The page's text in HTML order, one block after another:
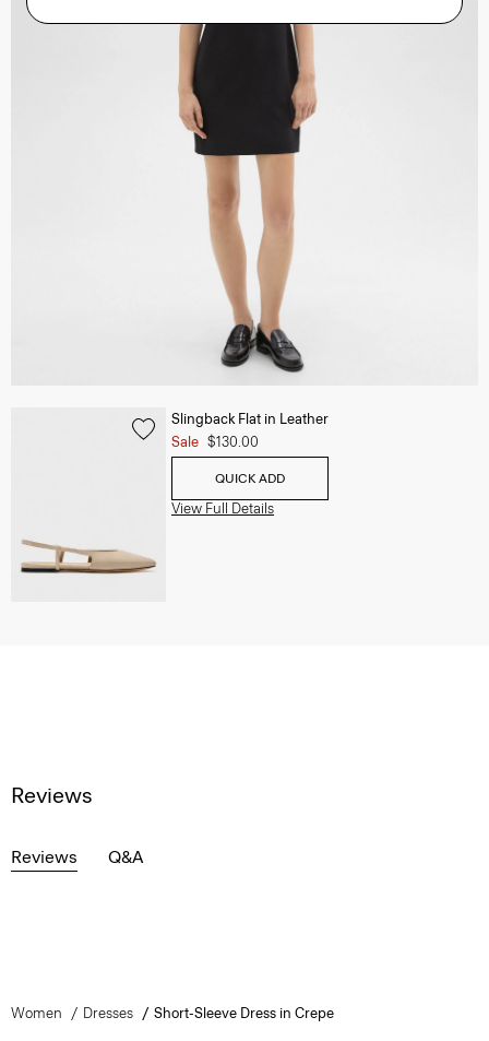
Slingback Flat in Leather
Sale $130.00
QUICK ADD
View Full Details
Reviews
Reviews Q&A
Women Dresses Short-Sleeve Dress in Crepe